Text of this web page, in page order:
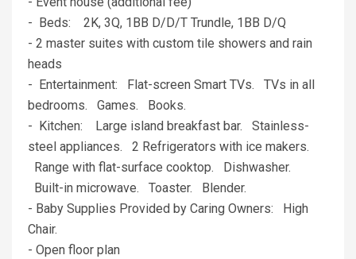
- Beds: 2K, 3Q, 1BB D/D/T Trundle, 1BB D/Q
- 2 master suites with custom tile showers and rain
heads
- Entertainment: Flat-screen Smart TVs. TVs in all
bedrooms. Games. Books.
- Kitchen: Large island breakfast bar. Stainless-
steel appliances. 2 Refrigerators with ice makers.
Range with flat-surface cooktop. Dishwasher.
Built-in microwave. Toaster. Blender.
- Baby Supplies Provided by Caring Owners: High
Chair.
- Open floor plan